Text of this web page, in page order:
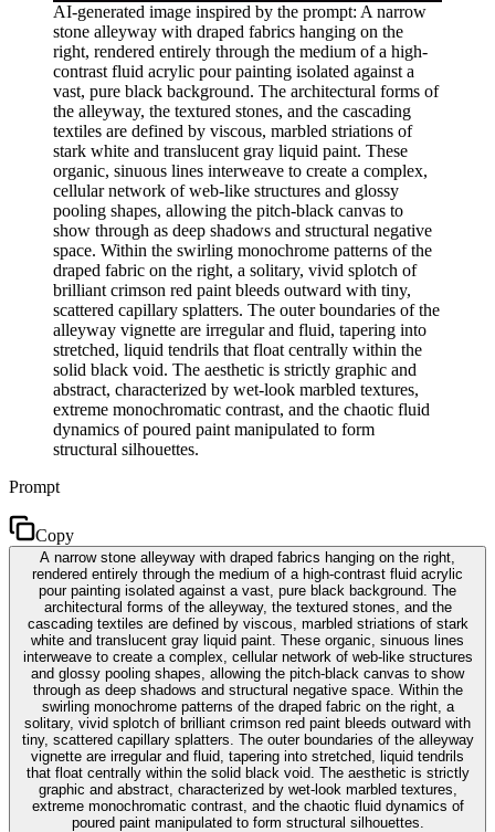
AI-generated image inspired by the prompt: A narrow
stone alleyway with draped fabrics hanging on the
right, rendered entirely through the medium of a high-
contrast fluid acrylic pour painting isolated against a
vast, pure black background. The architectural forms of
the alleyway, the textured stones, and the cascading
textiles are defined by viscous, marbled striations of
stark white and translucent gray liquid paint. These
organic, sinuous lines interweave to create a complex,
cellular network of web-like structures and glossy
pooling shapes, allowing the pitch-black canvas to
show through as deep shadows and structural negative
space. Within the swirling monochrome patterns of the
draped fabric on the right, a solitary, vivid splotch of
brilliant crimson red paint bleeds outward with tiny,
scattered capillary splatters. The outer boundaries of the
alleyway vignette are irregular and fluid, tapering into
stretched, liquid tendrils that float centrally within the
solid black void. The aesthetic is strictly graphic and
abstract, characterized by wet-look marbled textures,
extreme monochromatic contrast, and the chaotic fluid
dynamics of poured paint manipulated to form
structural silhouettes.
Prompt
Copy
A narrow stone alleyway with draped fabrics hanging on the right,
rendered entirely through the medium of a high-contrast fluid acrylic
pour painting isolated against a vast, pure black background. The
architectural forms of the alleyway, the textured stones, and the
cascading textiles are defined by viscous, marbled striations of stark
white and translucent gray liquid paint. These organic, sinuous lines
interweave to create a complex, cellular network of web-like structures
and glossy pooling shapes, allowing the pitch-black canvas to show
through as deep shadows and structural negative space. Within the
swirling monochrome patterns of the draped fabric on the right, a
solitary, vivid splotch of brilliant crimson red paint bleeds outward with
tiny, scattered capillary splatters. The outer boundaries of the alleyway
vignette are irregular and fluid, tapering into stretched, liquid tendrils
that float centrally within the solid black void. The aesthetic is strictly
graphic and abstract, characterized by wet-look marbled textures,
extreme monochromatic contrast, and the chaotic fluid dynamics of
poured paint manipulated to form structural silhouettes.